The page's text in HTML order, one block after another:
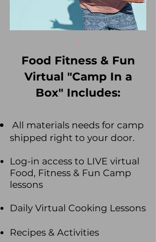
.
Food Fitness & Fun
Virtual "Camp In a
Box" Includes:
All materials needs for camp
shipped right to your door.
Log-in access to LIVE virtual
Food, Fitness & Fun Camp
lessons
Daily Virtual Cooking Lessons
Recipes & Activities